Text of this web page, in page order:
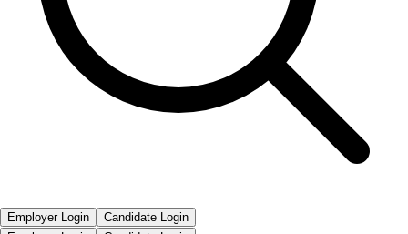
Employer Login
Candidate Login